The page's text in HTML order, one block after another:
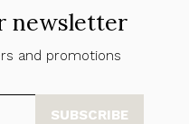
newsletter
and promotions
SUBSCRIBE